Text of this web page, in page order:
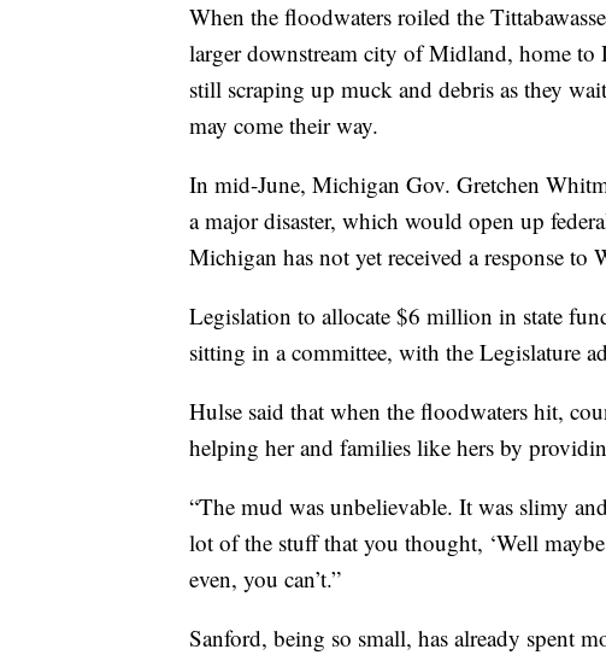
When the floodwaters roiled the
larger downstream city of Midland, home
still scraping up muck and debris as they
may come their way.
In mid-June, Michigan Gov. Gretchen
a major disaster, which would open up
Michigan has not yet received a response to
Legislation to allocate $6 million in state
sitting in a committee, with the Legislature
Hulse said that when the floodwaters hit,
helping her and families like hers by
“The mud was unbelievable. It was slimy
lot of the stuff that you thought, ‘Well
even, you can’t.”
Sanford, being so small, has already spent